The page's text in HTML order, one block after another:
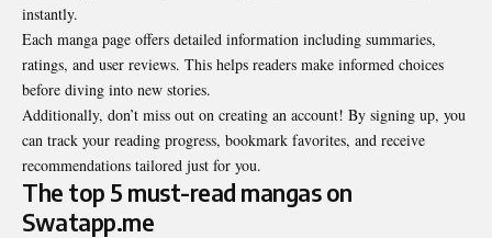
instantly.
Each manga page offers detailed information including summaries,
ratings, and user reviews. This helps readers make informed choices
before diving into new stories.
Additionally, don’t miss out on creating an account! By signing up, you
can track your reading progress, bookmark favorites, and receive
recommendations tailored just for you.
The top 5 must-read mangas on
Swatapp.me